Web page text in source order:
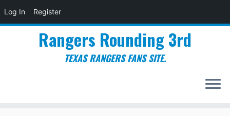
Log In Register
Rangers Rounding 3rd
TEXAS RANGERS FANS SITE.